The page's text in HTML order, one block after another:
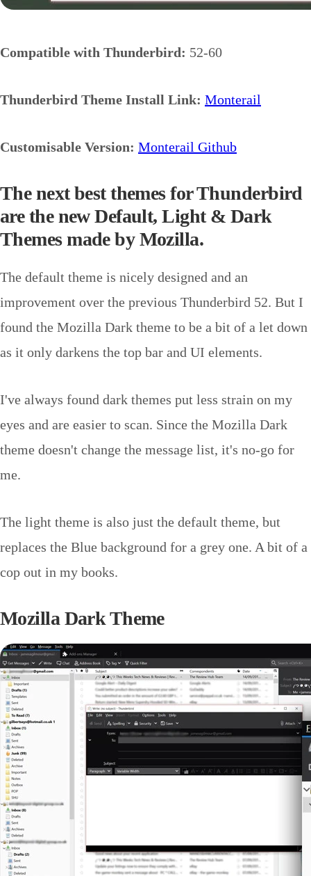
Compatible with Thunderbird: 52-60
Thunderbird Theme Install Link: Monterail
Customisable Version: Monterail Github
The next best themes for Thunderbird
are the new Default, Light & Dark
Themes made by Mozilla.
The default theme is nicely designed and an
improvement over the previous Thunderbird 52. But I
found the Mozilla Dark theme to be a bit of a let down
as it only darkens the top bar and UI elements.
I've always found dark themes put less strain on my
eyes and are easier to scan. Since the Mozilla Dark
theme doesn't change the message list, it's no-go for
me.
The light theme is also just the default theme, but
replaces the Blue background for a grey one. A bit of a
cop out in my books.
Mozilla Dark Theme